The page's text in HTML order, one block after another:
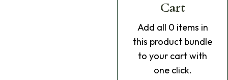
Cart
Add all 0 items in
this product bundle
to your cart with
one click.